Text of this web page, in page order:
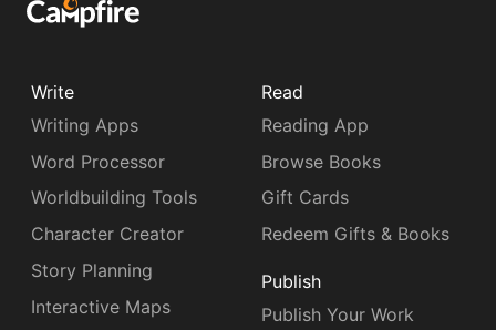
Write
Writing Apps
Word Processor
Worldbuilding Tools
Character Creator
Story Planning
Interactive Maps
Read
Reading App
Browse Books
Gift Cards
Redeem Gifts & Books
Publish
Publish Your Work